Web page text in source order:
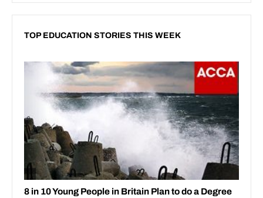
TOP EDUCATION STORIES THIS WEEK